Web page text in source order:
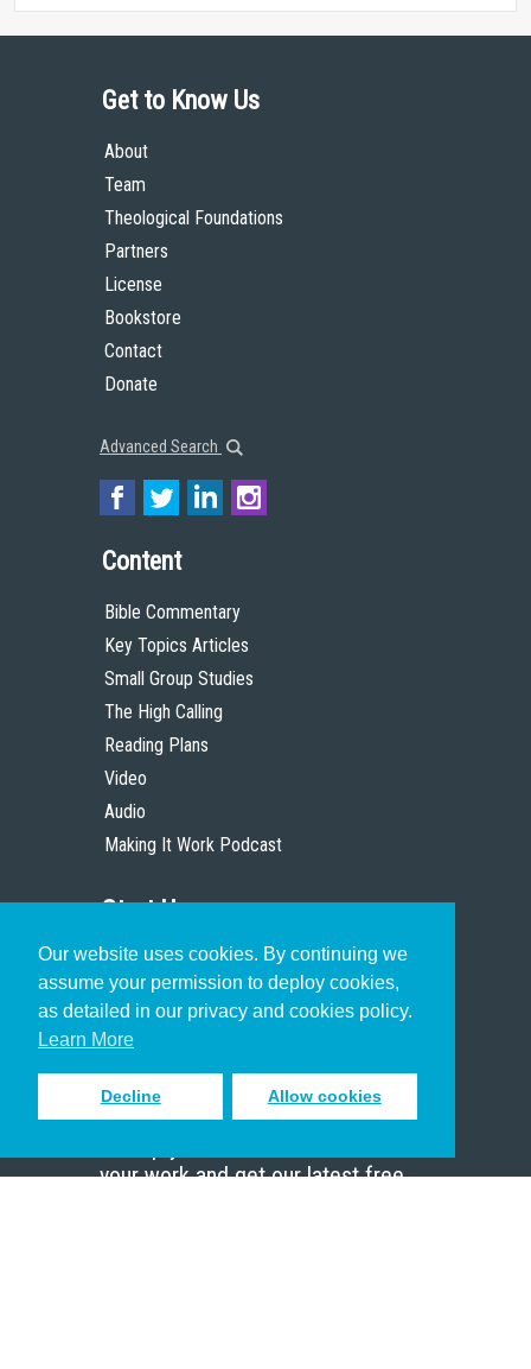
Our website uses cookies. By continuing we
assume your permission to deploy cookies,
as detailed in our privacy and cookies policy.
Learn More
Decline Allow cookies
Get to Know Us
About
Team
Theological Foundations
Partners
License
Bookstore
Contact
Donate
Advanced Search
Content
Bible Commentary
Key Topics Articles
Small Group Studies
The High Calling
Reading Plans
Video
Audio
Making It Work Podcast
Start Here
Christian Who Works
Pastor
Scholar
Sign up to receive inspiring emails
your work and get our latest free